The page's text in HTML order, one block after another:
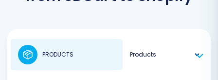
PRODUCTS